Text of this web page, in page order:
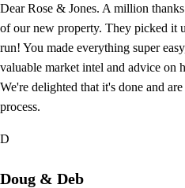
Dear Rose & Jones. A million
of our new property. They picked it
run! You made everything super
valuable market intel and advice on
We're delighted that it's done and
process.
D
Doug & Deb